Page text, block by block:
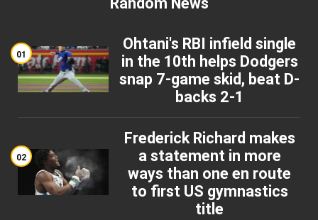
01
Ohtani's RBI infield single
in the 10th helps Dodgers
snap 7-game skid, beat D-
backs 2-1
02
Frederick Richard makes
a statement in more
ways than one en route
to first US gymnastics
title